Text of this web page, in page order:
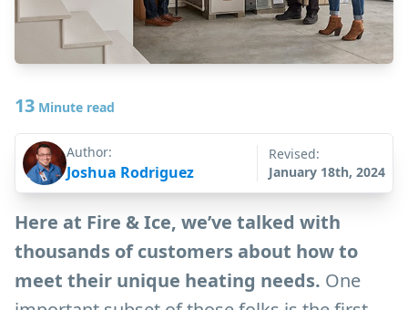
13 Minute read
Author:
Joshua Rodriguez
Revised:
January 18th, 2024
Here at Fire & Ice, we’ve talked with
thousands of customers about how to
meet their unique heating needs. One